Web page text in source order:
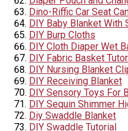
Dino-Riffic Car Seat
DIY Baby Blanket
DIY Burp Cloths
DIY Cloth Diaper Wet
DIY Fabric Basket
DIY Nursing Blanket
DIY Receiving Blanket
DIY Sensory Toys For
DIY Sequin Shimmer
Diy Swaddle Blanket
DIY Swaddle Tutorial